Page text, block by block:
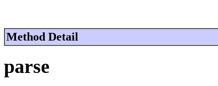
Method Detail
parse